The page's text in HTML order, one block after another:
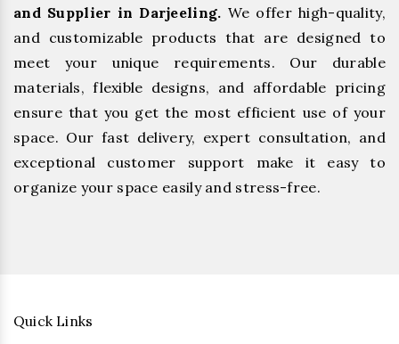
and Supplier in Darjeeling. We offer high-quality,
and customizable products that are designed to
meet your unique requirements. Our durable
materials, flexible designs, and affordable pricing
ensure that you get the most efficient use of your
space. Our fast delivery, expert consultation, and
exceptional customer support make it easy to
organize your space easily and stress-free.
Quick Links